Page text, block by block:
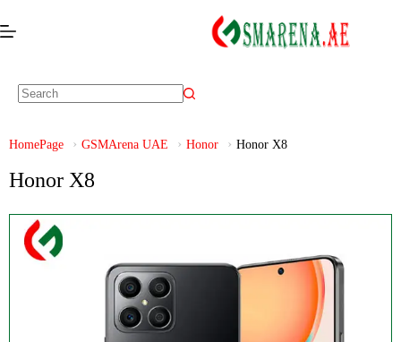
HomePage GSMArena UAE Honor Honor X8
Honor X8